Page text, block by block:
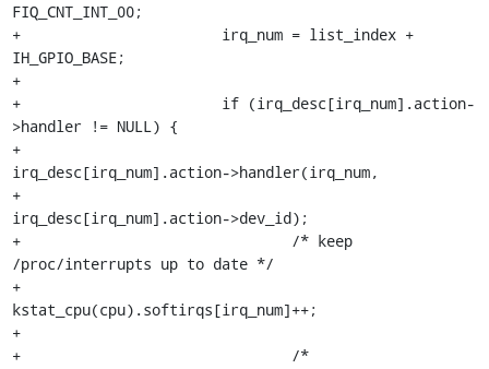
FIQ_CNT_INT_00;
+			irq_num = list_index +
IH_GPIO_BASE;
+
+			if (irq_desc[irq_num].action-
>handler != NULL) {
+
irq_desc[irq_num].action->handler(irq_num,
+
irq_desc[irq_num].action->dev_id);
+				/* keep
/proc/interrupts up to date */
+
kstat_cpu(cpu).softirqs[irq_num]++;
+
+				/*